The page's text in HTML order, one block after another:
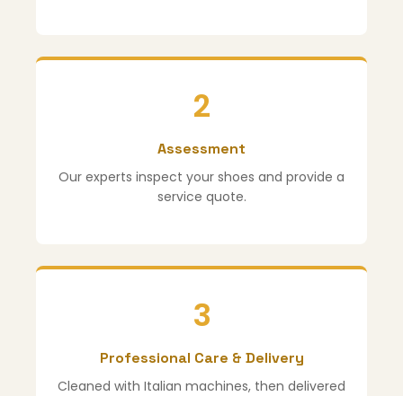
2
Assessment
Our experts inspect your shoes and provide a
service quote.
3
Professional Care & Delivery
Cleaned with Italian machines, then delivered